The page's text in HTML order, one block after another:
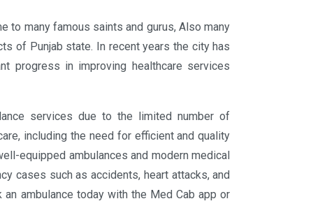
to many famous saints and gurus, Also many
of Punjab state. In recent years the city has
progress in improving healthcare services
services due to the limited number of
including the need for efficient and quality
equipped ambulances and modern medical
cases such as accidents, heart attacks, and
ambulance today with the Med Cab app or